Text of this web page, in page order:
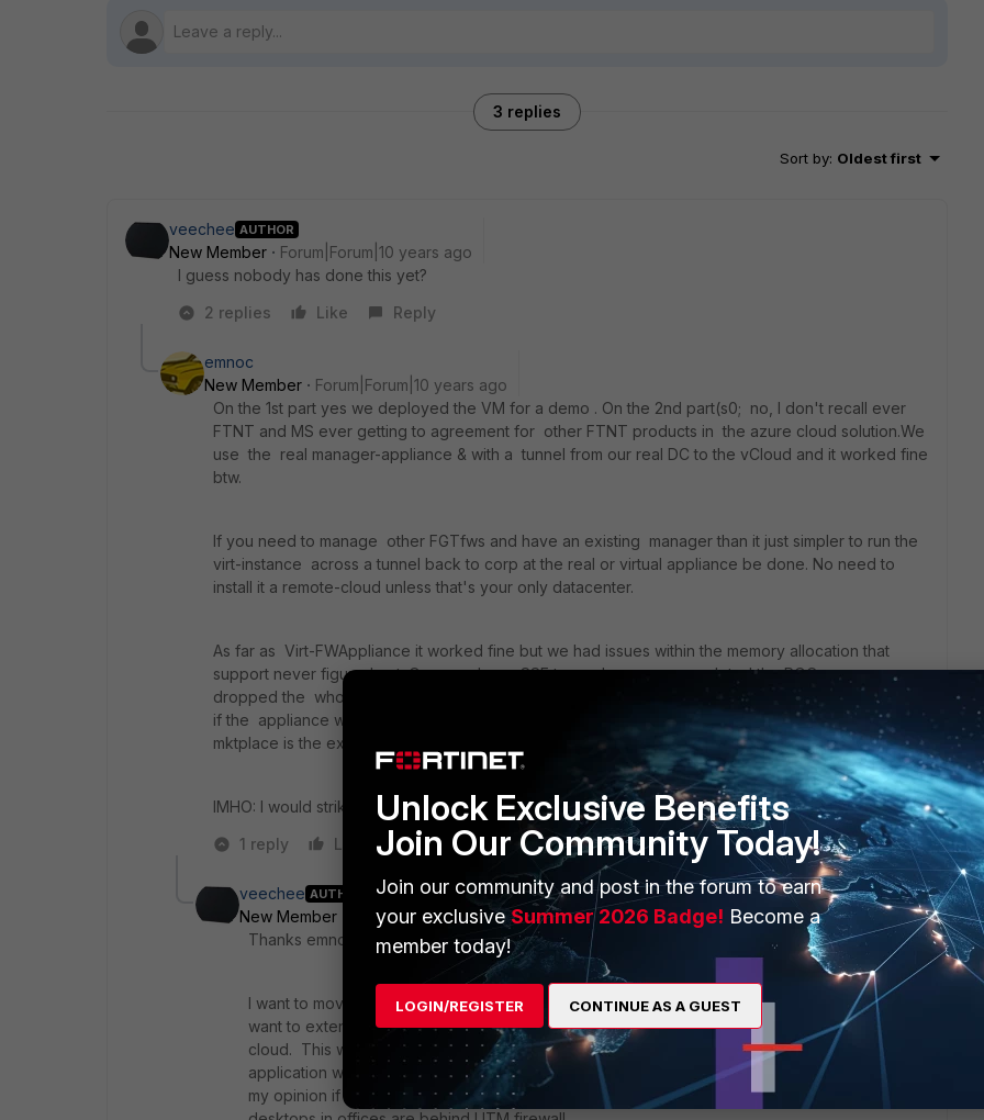
3 replies
Sort by: Oldest first
veechee AUTHOR
New Member
Forum|Forum|10 years ago
I guess nobody has done this yet?
2 replies
Like Reply
emnoc
New Member
Forum|Forum|10 years ago
On the 1st part yes we deployed the VM for a demo . On the 2nd part(s0; no, I don't recall ever
FTNT and MS ever getting to agreement for other FTNT products in the azure cloud solution.We
use the real manager-appliance & with a tunnel from our real DC to the vCloud and it worked fine
btw.
If you need to manage other FGTfws and have an existing manager than it just simpler to run the
virt-instance across a tunnel back to corp at the real or virtual appliance be done. No need to
install it a remote-cloud unless that's your only datacenter.
As far as Virt-FWAppliance it worked fine but we had issues within the memory allocation that
support never figured out. Our pass lame SSE team also never completed the POC so we
dropped the whole azure and FTNT solution & abandon the case with support so I can't comment
if the appliance was the issue or azure but as far as my understanding the image in the azure
mktplace is the exact same image anywhere else so it should just work.
IMHO: I would strike up a license and roll out a POC before getting fully involved.
1 reply
Like Reply
veechee AUTHOR
New Member
Forum|Forum|10 years ago
Thanks emnoc.
I want to move everything possible to public cloud, with minimal on premise server(s). But I
want to extend the security model that I have across physical offices to what runs in the
cloud. This wasn't a huge concern for me when I started with domain controllers and some IT
application workloads in Azure IaaS, but now putting an RDS farm in there it's a gaping hole in
my opinion if the web browsing, etc. is wide open there, while users on local laptops and
Unlock Exclusive Benefits
Join Our Community Today!
Join our community and post in the forum to earn
your exclusiveSummer 2026 Badge! Become a
member today!
LOGIN/REGISTER CONTINUE AS A GUEST